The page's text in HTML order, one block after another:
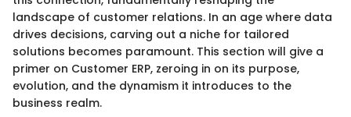
landscape of customer relations. In an age where data
drives decisions, carving out a niche for tailored
solutions becomes paramount. This section will give a
primer on Customer ERP, zeroing in on its purpose,
evolution, and the dynamism it introduces to the
business realm.